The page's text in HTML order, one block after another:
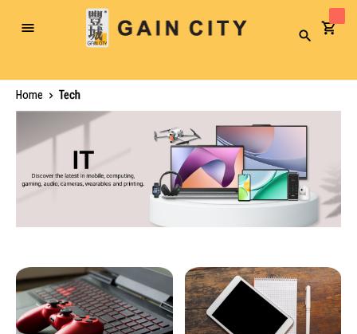
Toggle
Search
Home Tech